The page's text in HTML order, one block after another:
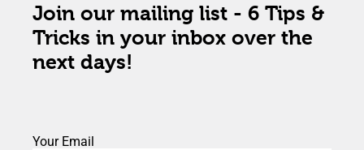
Join our mailing list - 6 Tips &
Tricks in your inbox over the
next days!
Your Email